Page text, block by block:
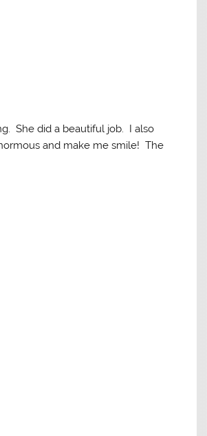
She did a beautiful job. I also
and make me smile! The